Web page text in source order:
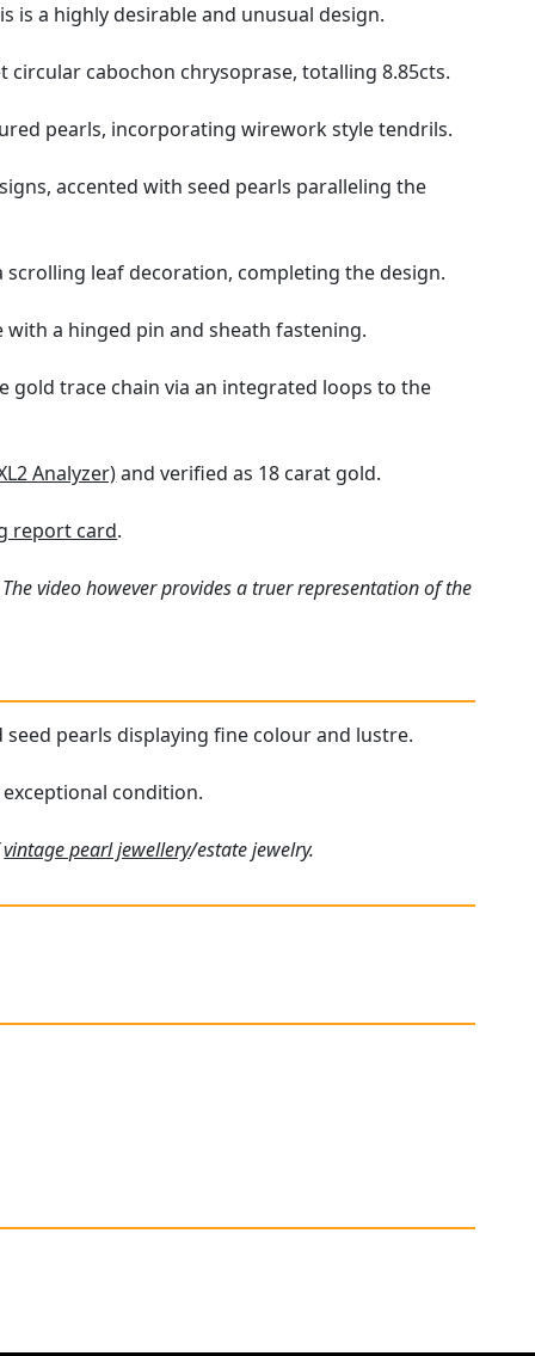
is a highly desirable and unusual design.
cabochon chrysoprase, totalling 8.85cts.
pearls, incorporating wirework style tendrils.
accented with seed pearls paralleling the
leaf decoration, completing the design.
a hinged pin and sheath fastening.
gold trace chain via an integrated loops to the
Analyzer)and verified as 18 carat gold.
report card.
video however provides a truer representation of the
pearls displaying fine colour and lustre.
condition.
vintage pearl jewellery/estate jewelry.